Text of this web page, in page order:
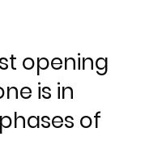
opening
is in
of